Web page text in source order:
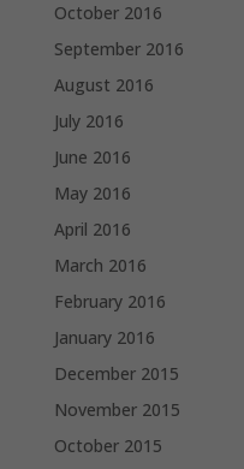
October 2016
September 2016
August 2016
July 2016
June 2016
May 2016
April 2016
March 2016
February 2016
January 2016
December 2015
November 2015
October 2015